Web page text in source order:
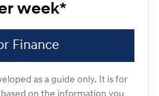
week*
Finance
as a guide only. It is for